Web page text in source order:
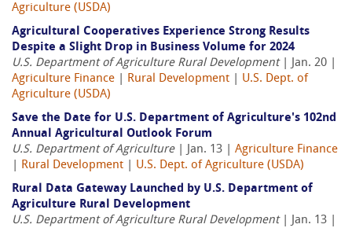
Agriculture (USDA)
Agricultural Cooperatives Experience Strong Results
Despite a Slight Drop in Business Volume for 2024
U.S. Department of Agriculture Rural Development| Jan. 20 |
Agriculture Finance
Rural Development
U.S. Dept. of
Agriculture (USDA)
Save the Date for U.S. Department of Agriculture's 102nd
Annual Agricultural Outlook Forum
U.S. Department of Agriculture| Jan. 13 | Agriculture Finance
Rural Development
U.S. Dept. of Agriculture (USDA)
Rural Data Gateway Launched by U.S. Department of
Agriculture Rural Development
U.S. Department of Agriculture Rural Development| Jan. 13 |